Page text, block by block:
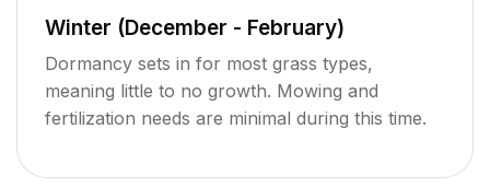
Winter (December - February)
Dormancy sets in for most grass types,
meaning little to no growth. Mowing and
fertilization needs are minimal during this time.